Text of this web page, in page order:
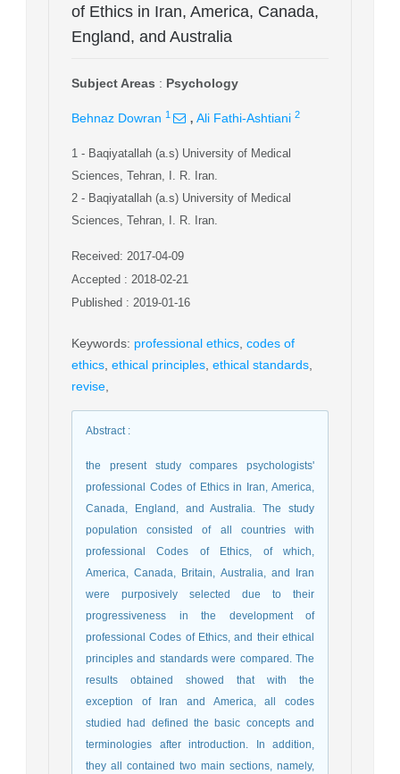
of Ethics in Iran, America, Canada,
England, and Australia
Subject Areas : Psychology
Behnaz Dowran 1 , Ali Fathi-Ashtiani 2
1 - Baqiyatallah (a.s) University of Medical
Sciences, Tehran, I. R. Iran.
2 - Baqiyatallah (a.s) University of Medical
Sciences, Tehran, I. R. Iran.
Received: 2017-04-09
Accepted : 2018-02-21
Published : 2019-01-16
Keywords: professional ethics codes of
ethics ethical principles ethical standards
revise
Abstract:
the present study compares psychologists'
professional Codes of Ethics in Iran, America,
Canada, England, and Australia. The study
population consisted of all countries with
professional Codes of Ethics, of which,
America, Canada, Britain, Australia, and Iran
were purposively selected due to their
progressiveness in the development of
professional Codes of Ethics, and their ethical
principles and standards were compared. The
results obtained showed that with the
exception of Iran and America, all codes
studied had defined the basic concepts and
terminologies after introduction. In addition,
they all contained two main sections, namely,